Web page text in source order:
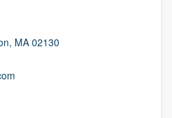
MA 02130